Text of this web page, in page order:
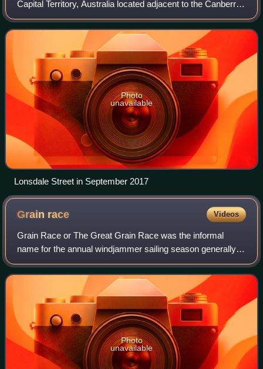
Capital Territory, Australia located adjacent to the Canberra
CBD.
Photo
unavailable
Lonsdale Street in September 2017
Grain race Videos
Grain Race or The Great Grain Race was the informal
name for the annual windjammer sailing season generally
from South Australia's grain ports on Spencer Gulf to Lizard
Point, Cornwall on the southwes
Photo
unavailable